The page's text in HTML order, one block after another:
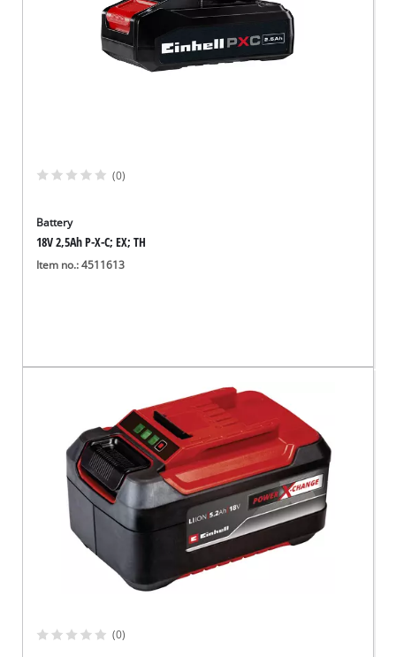
(0)
Battery
18V 2,5Ah P-X-C; EX; TH
Item no.: 4511613
(0)